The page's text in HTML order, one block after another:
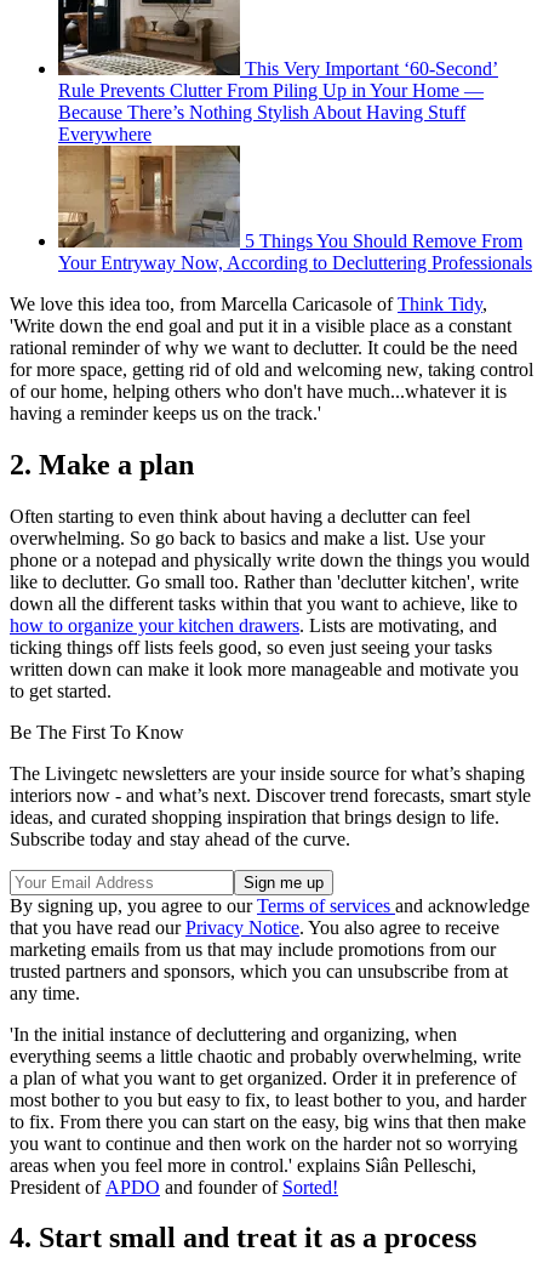
This Very Important ‘60-Second’
Rule Prevents Clutter From Piling Up in Your Home —
Because There’s Nothing Stylish About Having Stuff
Everywhere
5 Things You Should Remove From
Your Entryway Now, According to Decluttering Professionals
We love this idea too, from Marcella Caricasole ofThink Tidy,
'Write down the end goal and put it in a visible place as a constant
rational reminder of why we want to declutter. It could be the need
for more space, getting rid of old and welcoming new, taking control
of our home, helping others who don't have much...whatever it is
having a reminder keeps us on the track.'
2. Make a plan
Often starting to even think about having a declutter can feel
overwhelming. So go back to basics and make a list. Use your
phone or a notepad and physically write down the things you would
like to declutter. Go small too. Rather than 'declutter kitchen', write
down all the different tasks within that you want to achieve, like to
how to organize your kitchen drawers. Lists are motivating, and
ticking things off lists feels good, so even just seeing your tasks
written down can make it look more manageable and motivate you
to get started.
Be The First To Know
The Livingetc newsletters are your inside source for what’s shaping
interiors now - and what’s next. Discover trend forecasts, smart style
ideas, and curated shopping inspiration that brings design to life.
Subscribe today and stay ahead of the curve.
By signing up, you agree to ourTerms of services and acknowledge
that you have read ourPrivacy Notice. You also agree to receive
marketing emails from us that may include promotions from our
trusted partners and sponsors, which you can unsubscribe from at
any time.
'In the initial instance of decluttering and organizing, when
everything seems a little chaotic and probably overwhelming, write
a plan of what you want to get organized. Order it in preference of
most bother to you but easy to fix, to least bother to you, and harder
to fix. From there you can start on the easy, big wins that then make
you want to continue and then work on the harder not so worrying
areas when you feel more in control.' explains Siân Pelleschi,
President of APDO and founder of Sorted!
4. Start small and treat it as a process